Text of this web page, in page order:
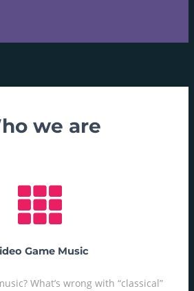
we are
Game Music
What’s wrong with “classical”